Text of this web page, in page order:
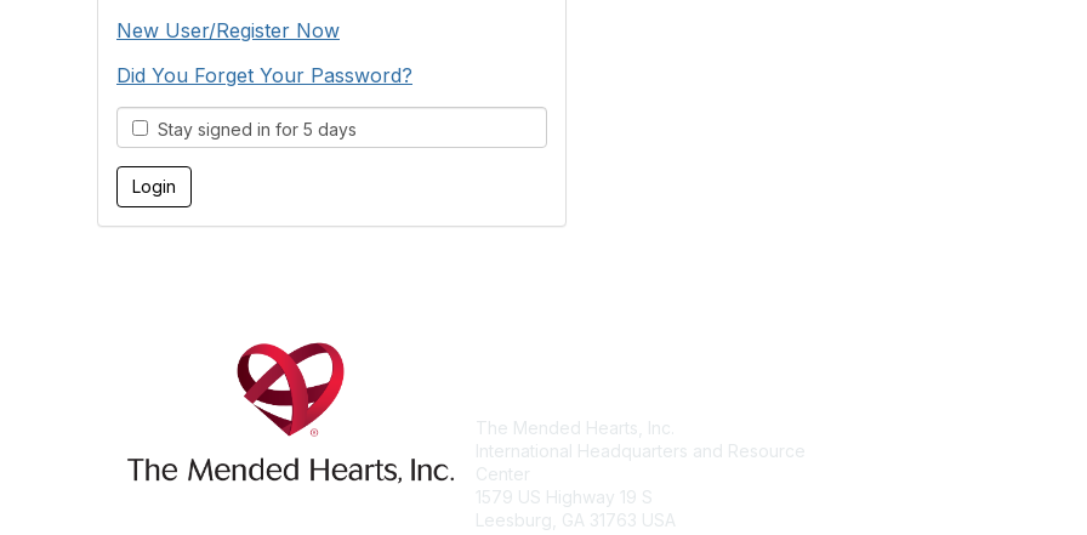
New User/Register Now
Did You Forget Your Password?
Stay signed in for 5 days
The Mended Hearts, Inc.
International Headquarters and Resource
Center
1579 US Highway 19 S
Leesburg, GA 31763 USA